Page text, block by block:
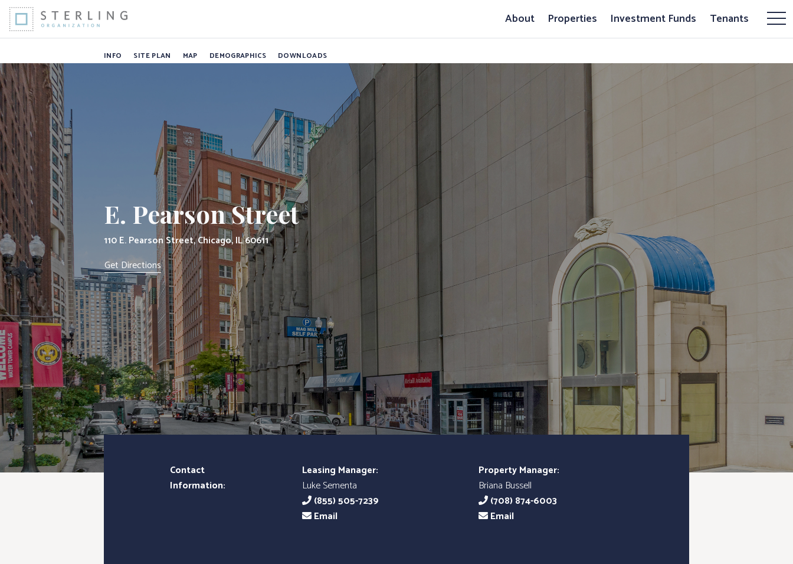
Skip to Content
About Properties Investment Funds Tenants
INFO SITE PLAN MAP DEMOGRAPHICS DOWNLOADS
E. Pearson Street
E. Pearson Street
110 E. Pearson Street, Chicago, IL 60611
Get Directions
Contact
Information:
Leasing Manager:
Luke Sementa
(855) 505-7239
Email
Property Manager:
Briana Bussell
(708) 874-6003
Email